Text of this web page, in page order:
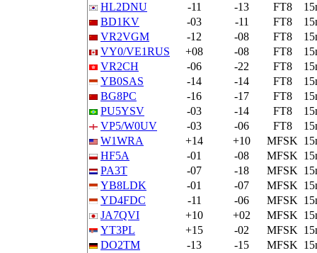
HL2DNU
-11 -13 FT8
BD1KV
-03 -11 FT8
VR2VGM
-12 -08 FT8
VY0/VE1RUS
+08 -08 FT8
VR2CH
-06 -22 FT8
YB0SAS
-14 -14 FT8
BG8PC
-16 -17 FT8
PU5YSV
-03 -14 FT8
VP5/W0UV
-03 -06 FT8
W1WRA
+14 +10 MFSK
HF5A
-01 -08 MFSK
PA3T
-07 -18 MFSK
YB8LDK
-01 -07 MFSK
YD4FDC
-11 -06 MFSK
JA7QVI
+10 +02 MFSK
YT3PL
+15 -02 MFSK
DO2TM
-13 -15 MFSK